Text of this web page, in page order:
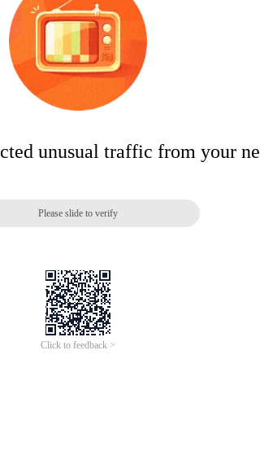
unusual traffic from your
Please slide to verify
Click to feedback >